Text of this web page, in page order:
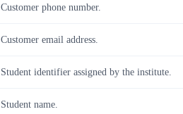
Customer phone number.
Customer email address.
Student identifier assigned by the institute.
Student name.